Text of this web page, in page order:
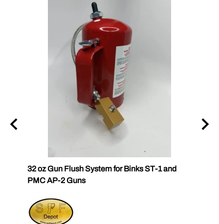
32 oz Gun Flush System for Binks ST-1 and
PMC AP-2 Guns